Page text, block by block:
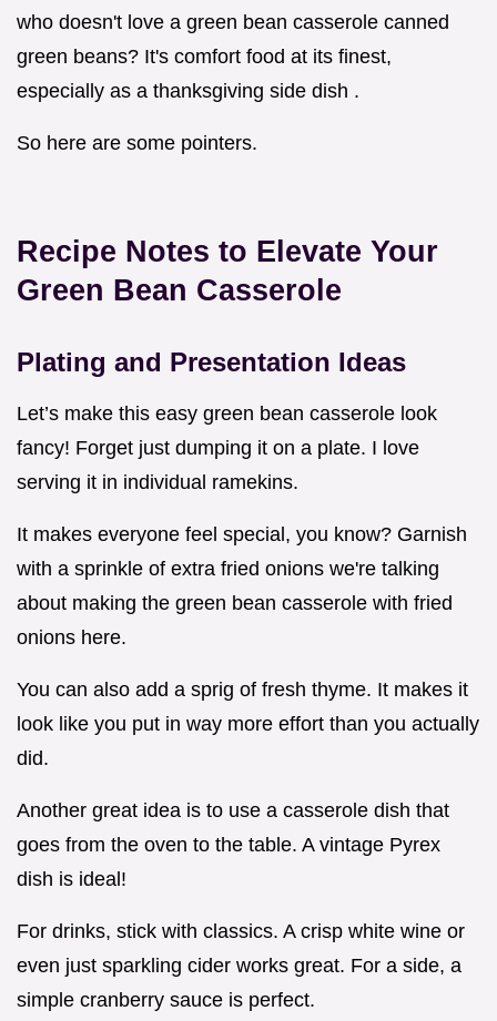
who doesn't love a green bean casserole canned
green beans? It's comfort food at its finest,
especially as a thanksgiving side dish .
So here are some pointers.
Recipe Notes to Elevate Your
Green Bean Casserole
Plating and Presentation Ideas
Let’s make this easy green bean casserole look
fancy! Forget just dumping it on a plate. I love
serving it in individual ramekins.
It makes everyone feel special, you know? Garnish
with a sprinkle of extra fried onions we're talking
about making the green bean casserole with fried
onions here.
You can also add a sprig of fresh thyme. It makes it
look like you put in way more effort than you actually
did.
Another great idea is to use a casserole dish that
goes from the oven to the table. A vintage Pyrex
dish is ideal!
For drinks, stick with classics. A crisp white wine or
even just sparkling cider works great. For a side, a
simple cranberry sauce is perfect.